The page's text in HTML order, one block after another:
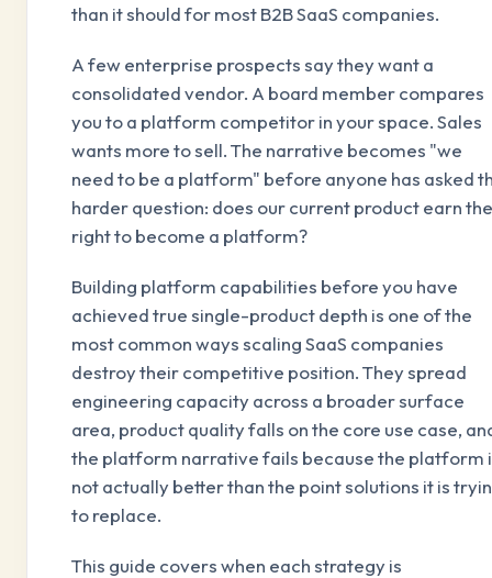
than it should for most B2B SaaS companies.
A few enterprise prospects say they want a
consolidated vendor. A board member compares
you to a platform competitor in your space. Sales
wants more to sell. The narrative becomes "we
need to be a platform" before anyone has asked
harder question: does our current product earn the
right to become a platform?
Building platform capabilities before you have
achieved true single-product depth is one of the
most common ways scaling SaaS companies
destroy their competitive position. They spread
engineering capacity across a broader surface
area, product quality falls on the core use case,
the platform narrative fails because the platform
not actually better than the point solutions it is
to replace.
This guide covers when each strategy is